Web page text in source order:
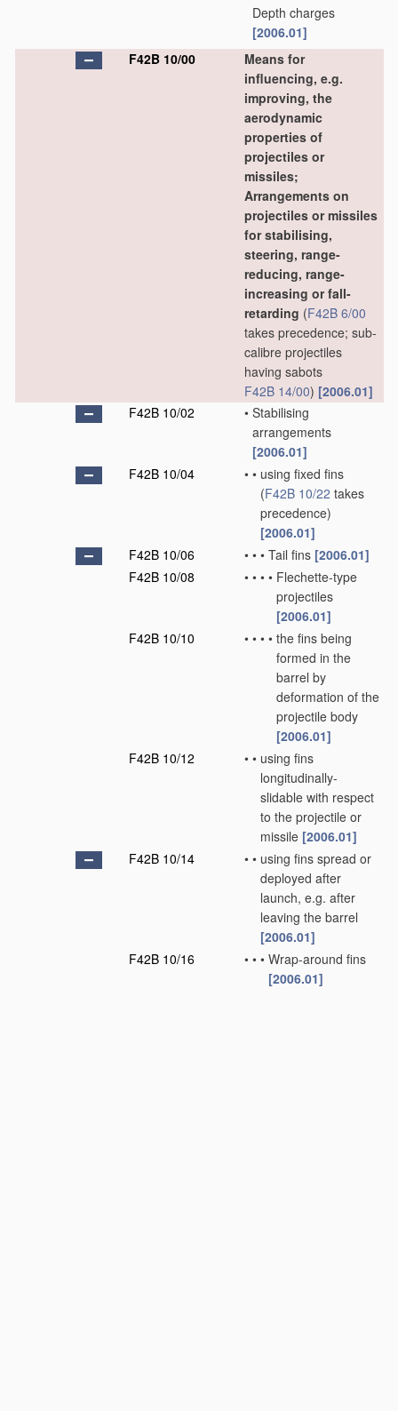
Depth charges
[2006.01]
F42B 10/00
Means for
influencing, e.g.
improving, the
aerodynamic
properties of
projectiles or
missiles;
Arrangements on
projectiles or missiles
for stabilising,
steering, range-
reducing, range-
increasing or fall-
retarding (F42B 6/00
takes precedence; sub-
calibre projectiles
having sabots
F42B 14/00) [2006.01]
F42B 10/02
• Stabilising
arrangements
[2006.01]
F42B 10/04
• • using fixed fins
(F42B 10/22 takes
precedence)
[2006.01]
F42B 10/06
• • • Tail fins [2006.01]
F42B 10/08
• • • • Flechette-type
projectiles
[2006.01]
F42B 10/10
• • • • the fins being
formed in the
barrel by
deformation of the
projectile body
[2006.01]
F42B 10/12
• • using fins
longitudinally-
slidable with respect
to the projectile or
missile [2006.01]
F42B 10/14
• • using fins spread or
deployed after
launch, e.g. after
leaving the barrel
[2006.01]
F42B 10/16
• • • Wrap-around fins
[2006.01]